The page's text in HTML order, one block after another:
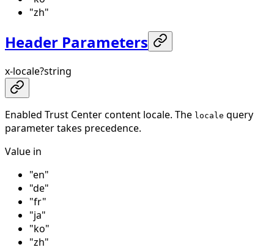
"zh"
Header Parameters
x-locale?string
Enabled Trust Center content locale. The locale query
parameter takes precedence.
Value in
"en"
"de"
"fr"
"ja"
"ko"
"zh"